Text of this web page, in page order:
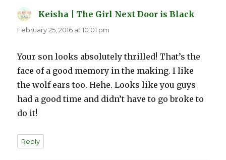
Keisha | The Girl Next Door is Black
February 25, 2016 at 10:01 pm
Your son looks absolutely thrilled! That’s the
face of a good memory in the making. I like
the wolf ears too. Hehe. Looks like you guys
had a good time and didn’t have to go broke to
do it!
Reply